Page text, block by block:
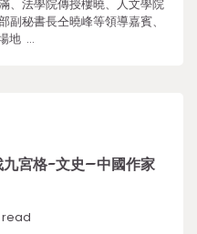
、法學院傳授樓曉、人文學院
秘書長仝曉峰等領導嘉賓、
地 …
宮格-文史–中國作家
read